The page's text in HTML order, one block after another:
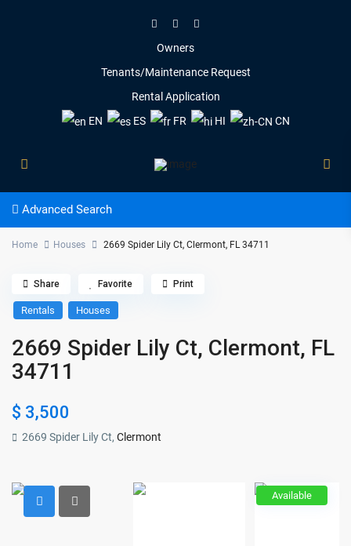
Owners
Tenants/Maintenance Request
Rental Application
EN
ES FR HI CN
Advanced Search
Home Houses 2669 Spider Lily Ct, Clermont, FL 34711
Rentals Houses
2669 Spider Lily Ct, Clermont, FL
34711
$ 3,500
2669 Spider Lily Ct,Clermont
Share Favorite Print
Available